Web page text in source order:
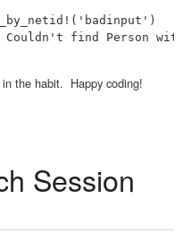
Couldn't find Person
the habit. Happy coding!
Session